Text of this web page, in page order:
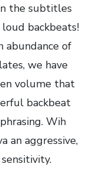
the subtitles
backbeats!
abundance of
we have
volume that
backbeat
Wih
an aggressive,